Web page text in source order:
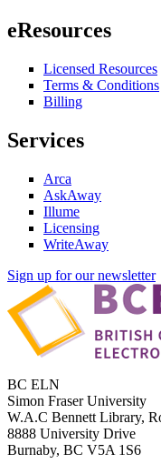
eResources
Licensed Resources
Terms & Conditions
Billing
Services
Arca
AskAway
Illume
Licensing
WriteAway
Sign up for our newsletter
BC ELN
Simon Fraser University
W.A.C Bennett Library,
8888 University Drive
Burnaby, BC V5A 1S6